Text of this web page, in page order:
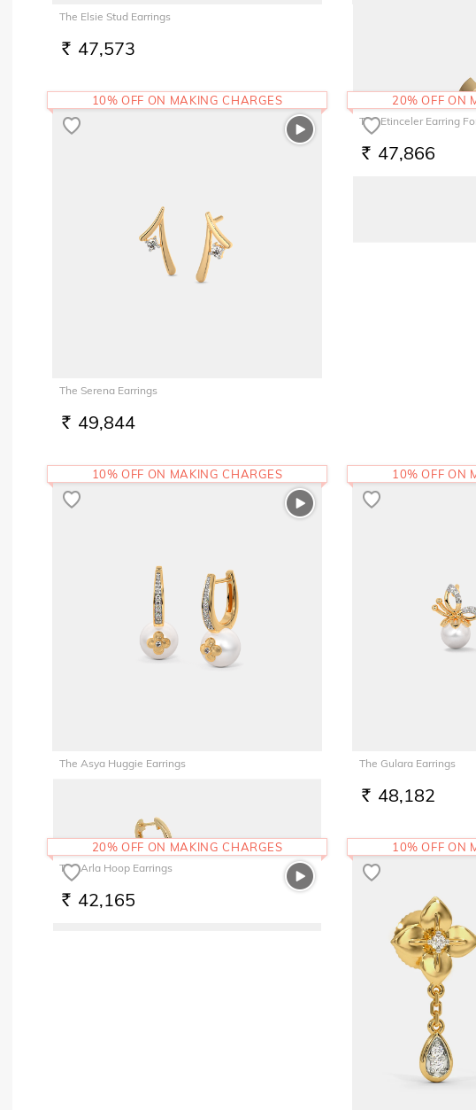
The Elsie Stud Earrings
RS. 47,573
The Serena Earrings
RS. 49,844
10% OFF ON MAKING CHARGES
The Etinceler Earring
RS. 47,866
20% OFF ON
The Asya Huggie Earrings
10% OFF ON MAKING CHARGES
The Gulara Earrings
RS. 48,182
10% OFF ON
The Arla Hoop Earrings
RS. 42,165
20% OFF ON MAKING CHARGES 10% OFF ON